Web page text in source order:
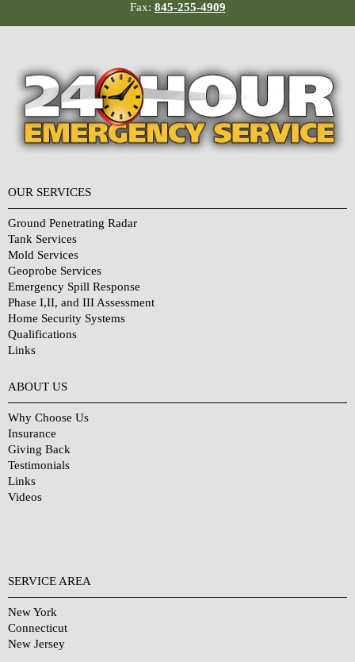
Fax: 845-255-4909
OUR SERVICES
Ground Penetrating Radar
Tank Services
Mold Services
Geoprobe Services
Emergency Spill Response
Phase I,II, and III Assessment
Home Security Systems
Qualifications
Links
ABOUT US
Why Choose Us
Insurance
Giving Back
Testimonials
Links
Videos
SERVICE AREA
New York
Connecticut
New Jersey